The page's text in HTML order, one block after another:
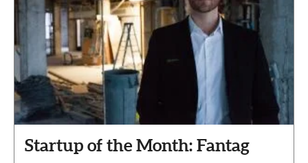
Startup of the Month: Fantag